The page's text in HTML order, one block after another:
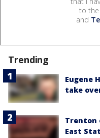
to the
and
Trending
Eugene
take
Trenton
East